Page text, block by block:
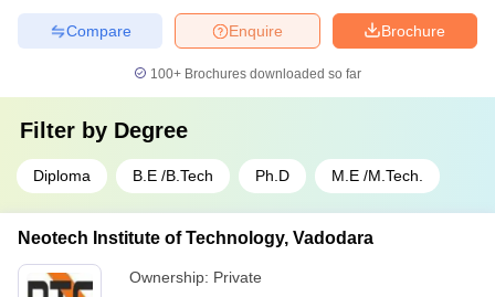
Brochure
Enquire
Compare
100+ Brochures downloaded so far
Filter by Degree
Diploma B.E /B.Tech Ph.D M.E /M.Tech.
Neotech Institute of Technology, Vadodara
Ownership: Private